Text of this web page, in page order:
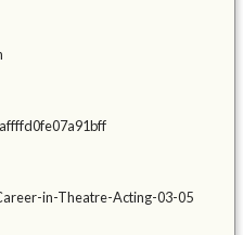
in-Theatre-Acting-03-05